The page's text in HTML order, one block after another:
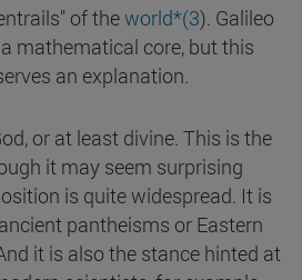
of theworld*(3). Galileo
mathematical core, but this
an explanation.
or at least divine. This is the
it may seem surprising
is quite widespread. It is
pantheisms or Eastern
it is also the stance hinted at